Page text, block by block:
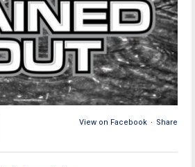
View on Facebook · Share